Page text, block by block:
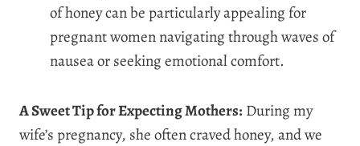
of honey can be particularly appealing for
pregnant women navigating through waves of
nausea or seeking emotional comfort.
A Sweet Tip for Expecting Mothers: During my
wife’s pregnancy, she often craved honey, and we